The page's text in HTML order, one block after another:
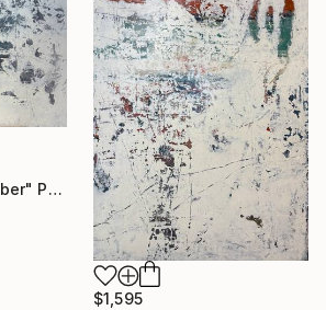
"The Walls Remember" Painting
$1,595